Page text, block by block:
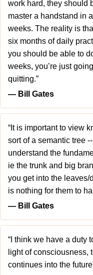
work hard, they should
master a handstand in
weeks. The reality is
six months of daily
you should be able to
weeks, you’re just
quitting.”
― Bill Gates
“It is important to view
sort of a semantic tree
understand the
ie the trunk and big
you get into the leaves/
is nothing for them to
― Bill Gates
“I think we have a duty
light of consciousness,
continues into the